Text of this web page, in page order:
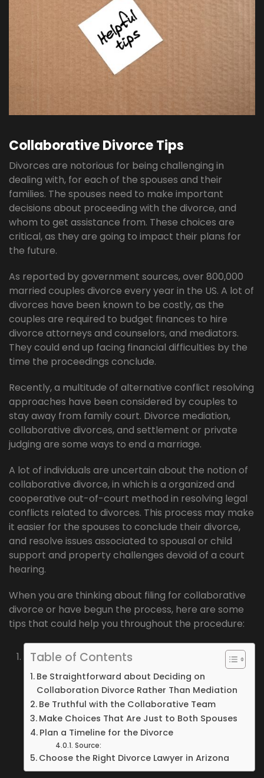
Collaborative Divorce Tips
Divorces are notorious for being challenging in
dealing with, for each of the spouses and their
families. The spouses need to make important
decisions about proceeding with the divorce, and
whom to get assistance from. These choices are
critical, as they are going to impact their plans for
the future.
As reported by government sources, over 800,000
married couples divorce every year in the US. A lot of
divorces have been known to be costly, as the
couples are required to budget finances to hire
divorce attorneys and counselors, and mediators.
They could end up facing financial difficulties by the
time the proceedings conclude.
Recently, a multitude of alternative conflict resolving
approaches have been considered by couples to
stay away from family court. Divorce mediation,
collaborative divorces, and settlement or private
judging are some ways to end a marriage.
A lot of individuals are uncertain about the notion of
collaborative divorce, in which is a organized and
cooperative out-of-court method in resolving legal
conflicts related to divorces. This process may make
it easier for the spouses to conclude their divorce,
and resolve issues associated to spousal or child
support and property challenges devoid of a court
hearing.
When you are thinking about filing for collaborative
divorce or have begun the process, here are some
tips that could help you throughout the procedure:
Table of Contents
Be Straightforward about Deciding on
Collaboration Divorce Rather Than Mediation
Be Truthful with the Collaborative Team
Make Choices That Are Just to Both Spouses
Plan a Timeline for the Divorce
Source:
Choose the Right Divorce Lawyer in Arizona